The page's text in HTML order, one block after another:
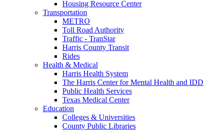
Housing Resource Center
Transportation
METRO
Toll Road Authority
Traffic - TranStar
Harris County Transit
Rides
Health & Medical
Harris Health System
The Harris Center for Mental Health and IDD
Public Health Services
Texas Medical Center
Education
Colleges & Universities
County Public Libraries